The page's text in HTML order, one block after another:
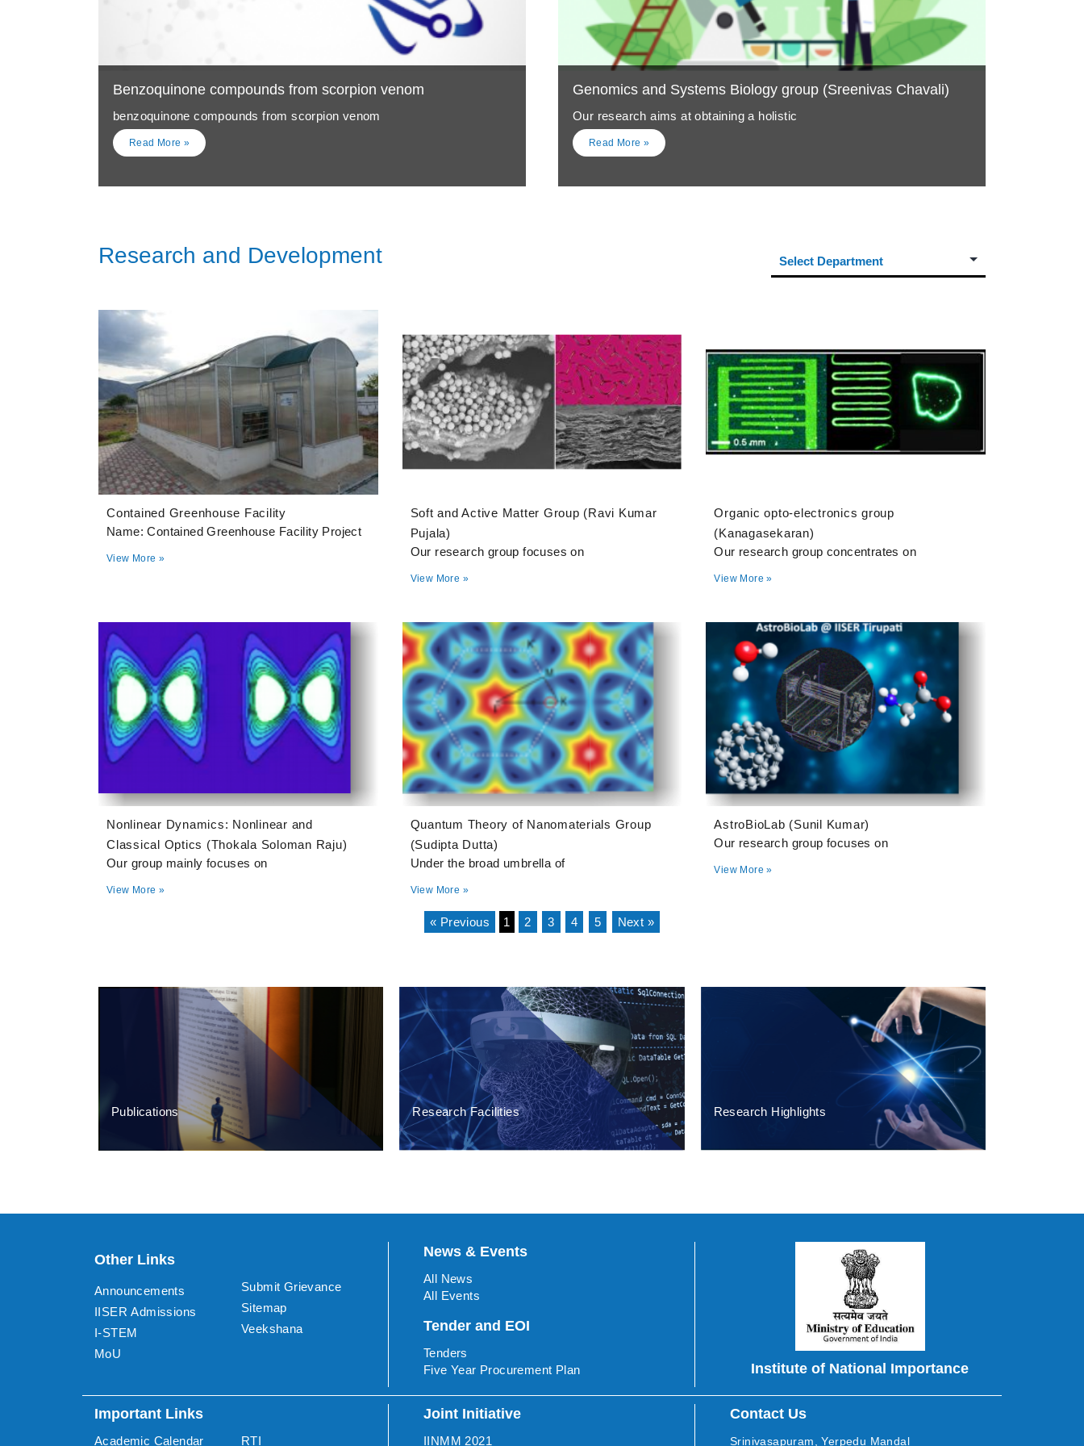
Benzoquinone compounds from scorpion venom
benzoquinone compounds from scorpion venom
Read More »
Genomics and Systems Biology group (Sreenivas Chavali)
Our research aims at obtaining a holistic
Read More »
Research and Development
Contained Greenhouse Facility
Name: Contained Greenhouse Facility Project
View More »
Soft and Active Matter Group (Ravi Kumar
Pujala)
Our research group focuses on
View More »
Organic opto-electronics group
(Kanagasekaran)
Our research group concentrates on
View More »
Nonlinear Dynamics: Nonlinear and
Classical Optics (Thokala Soloman Raju)
Our group mainly focuses on
View More »
Quantum Theory of Nanomaterials Group
(Sudipta Dutta)
Under the broad umbrella of
View More »
AstroBioLab (Sunil Kumar)
Our research group focuses on
View More »
« Previous 1 2 3 4 5 Next »
Publications Research Facilities Research Highlights
Other Links
Announcements
IISER Admissions
I-STEM
MoU
Submit Grievance
Sitemap
Veekshana
News & Events
All News
All Events
Tender and EOI
Tenders
Five Year Procurement Plan
Institute of National Importance
Important Links
Academic Calendar RTI
Joint Initiative
IINMM 2021
Contact Us
Srinivasapuram, Yerpedu Mandal